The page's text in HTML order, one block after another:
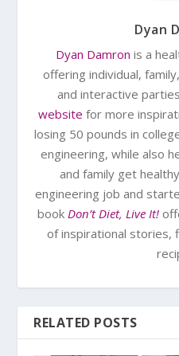
Dyan
Dyan Damron is a
offering individual,
and interactive
website for more
losing 50 pounds in
engineering, while also
and family get
engineering job and
book Don’t Diet, Live It!
of inspirational stories,
RELATED POSTS